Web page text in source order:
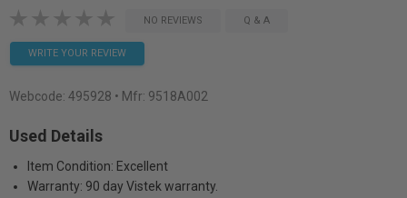
NO REVIEWS Q & A
WRITE YOUR REVIEW
Webcode: 495928 • Mfr: 9518A002
Used Details
Item Condition: Excellent
Warranty: 90 day Vistek warranty.